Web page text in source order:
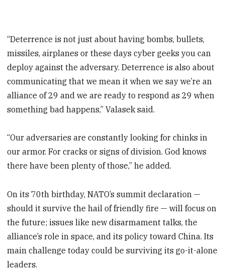
“Deterrence is not just about having bombs, bullets,
missiles, airplanes or these days cyber geeks you can
deploy against the adversary. Deterrence is also about
communicating that we mean it when we say we’re an
alliance of 29 and we are ready to respond as 29 when
something bad happens,” Valasek said.
“Our adversaries are constantly looking for chinks in
our armor. For cracks or signs of division. God knows
there have been plenty of those,” he added.
On its 70th birthday, NATO’s summit declaration —
should it survive the hail of friendly fire — will focus on
the future; issues like new disarmament talks, the
alliance’s role in space, and its policy toward China. Its
main challenge today could be surviving its go-it-alone
leaders.